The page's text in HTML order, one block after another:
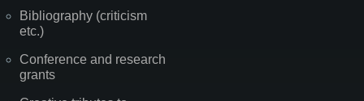
Bibliography (criticism
etc.)
Conference and research
grants